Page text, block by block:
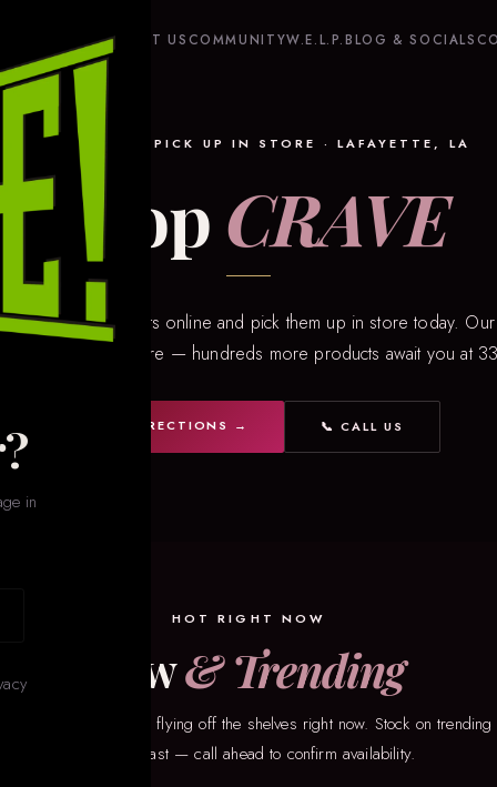
in
SHOPABOUT USCOMMUNITYW.E.L.P.BLOG & SOCIALS
BUY ONLINE · PICK UP IN STORE · LAFAYETTE, LA
ShopCRAVE
staple products online and pick them up in store today.
available in store — hundreds more products await you at
GET DIRECTIONS → 📞 CALL US
HOT RIGHT NOW
New& Trending
picks for what’s flying off the shelves right now. Stock on trending
changes fast — call ahead to confirm availability.